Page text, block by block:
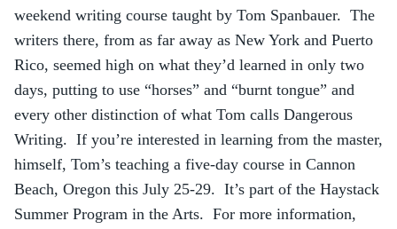
weekend writing course taught by Tom Spanbauer. The
writers there, from as far away as New York and Puerto
Rico, seemed high on what they’d learned in only two
days, putting to use “horses” and “burnt tongue” and
every other distinction of what Tom calls Dangerous
Writing. If you’re interested in learning from the master,
himself, Tom’s teaching a five-day course in Cannon
Beach, Oregon this July 25-29. It’s part of the Haystack
Summer Program in the Arts. For more information,